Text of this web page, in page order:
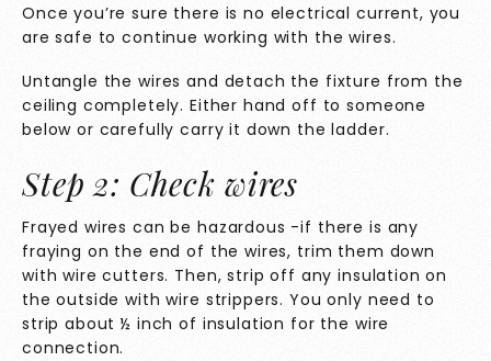
Once you’re sure there is no electrical current, you
are safe to continue working with the wires.
Untangle the wires and detach the fixture from the
ceiling completely. Either hand off to someone
below or carefully carry it down the ladder.
Step 2: Check wires
Frayed wires can be hazardous -if there is any
fraying on the end of the wires, trim them down
with wire cutters. Then, strip off any insulation on
the outside with wire strippers. You only need to
strip about ½ inch of insulation for the wire
connection.